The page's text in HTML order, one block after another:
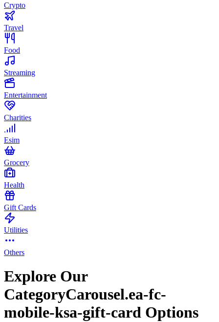
Crypto
Travel
Food
Streaming
Entertainment
Charities
Esim
Grocery
Health
Gift Cards
Utilities
Others
Explore Our
CategoryCarousel.ea-fc-
mobile-ksa-gift-card Options